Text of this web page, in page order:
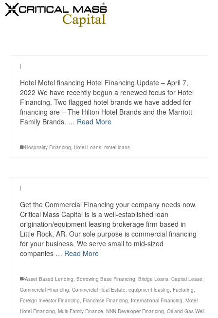
|
Hotel Motel financing Hotel Financing Update – April 7,
2022 We have recently begun a renewed focus for Hotel
Financing. Two flagged hotel brands we have added for
financing are – The Hilton Hotel Brands and the Marriott
Family Brands. … Read More
Hospitality Financing, Hotel Loans, motel loans
|
Get the Commercial Financing your company needs now.
Critical Mass Capital is is a well-established loan
origination/equipment leasing brokerage firm based in
Little Rock, AR. Our sole purpose is commercial financing
for your business. We serve small to mid-sized
companies … Read More
Asset Based Lending, Borrowing Base Financing, Bridge Loans, Capital Lease,
Commercial Financing, Commercial Real Estate, equipment leasing, Factoring,
Foreign Investor Financing, Franchise Financing, International Financing, Motel
Hotel Financing, Multi-Family Finance, NNN Developer Financing, Oil and Gas Well